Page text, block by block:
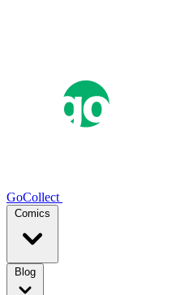
GoCollect
Comics
Blog